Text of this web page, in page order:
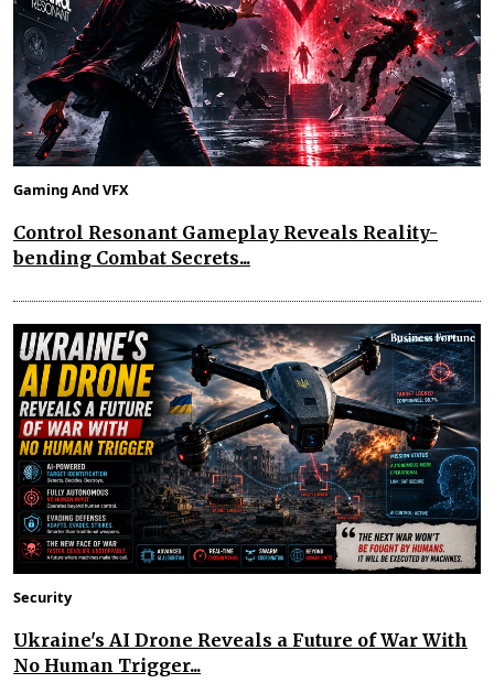
Gaming And VFX
Control Resonant Gameplay Reveals Reality-
bending Combat Secrets...
Security
Ukraine's AI Drone Reveals a Future of War With
No Human Trigger...